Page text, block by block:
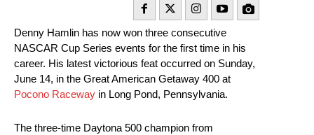
Denny Hamlin has now won three consecutive
NASCAR Cup Series events for the first time in his
career. His latest victorious feat occurred on Sunday,
June 14, in the Great American Getaway 400 at
Pocono Raceway in Long Pond, Pennsylvania.
The three-time Daytona 500 champion from